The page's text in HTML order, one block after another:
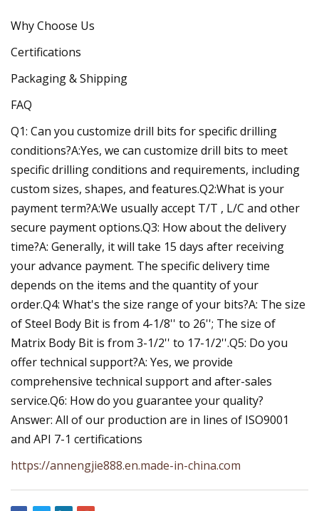
Why Choose Us
Certifications
Packaging & Shipping
FAQ
Q1: Can you customize drill bits for specific drilling
conditions?A:Yes, we can customize drill bits to meet
specific drilling conditions and requirements, including
custom sizes, shapes, and features.Q2:What is your
payment term?A:We usually accept T/T , L/C and other
secure payment options.Q3: How about the delivery
time?A: Generally, it will take 15 days after receiving
your advance payment. The specific delivery time
depends on the items and the quantity of your
order.Q4: What's the size range of your bits?A: The size
of Steel Body Bit is from 4-1/8'' to 26''; The size of
Matrix Body Bit is from 3-1/2'' to 17-1/2''.Q5: Do you
offer technical support?A: Yes, we provide
comprehensive technical support and after-sales
service.Q6: How do you guarantee your quality?
Answer: All of our production are in lines of ISO9001
and API 7-1 certifications
https://annengjie888.en.made-in-china.com